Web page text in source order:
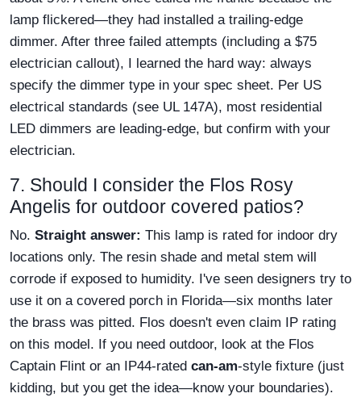
lamp flickered—they had installed a trailing-edge
dimmer. After three failed attempts (including a $75
electrician callout), I learned the hard way: always
specify the dimmer type in your spec sheet. Per US
electrical standards (see UL 147A), most residential
LED dimmers are leading-edge, but confirm with your
electrician.
7. Should I consider the Flos Rosy
Angelis for outdoor covered patios?
No. Straight answer: This lamp is rated for indoor dry
locations only. The resin shade and metal stem will
corrode if exposed to humidity. I've seen designers try to
use it on a covered porch in Florida—six months later
the brass was pitted. Flos doesn't even claim IP rating
on this model. If you need outdoor, look at the Flos
Captain Flint or an IP44-rated can-am-style fixture (just
kidding, but you get the idea—know your boundaries).